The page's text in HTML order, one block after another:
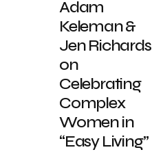
Adam
Keleman &
Jen Richards
on
Celebrating
Complex
Women in
“Easy Living”